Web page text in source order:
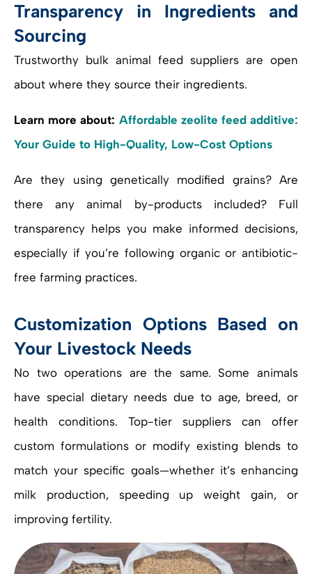
Transparency in Ingredients and
Sourcing
Trustworthy bulk animal feed suppliers are open
about where they source their ingredients.
Learn more about: Affordable zeolite feed additive:
Your Guide to High-Quality, Low-Cost Options
Are they using genetically modified grains? Are
there any animal by-products included? Full
transparency helps you make informed decisions,
especially if you’re following organic or antibiotic-
free farming practices.
Customization Options Based on
Your Livestock Needs
No two operations are the same. Some animals
have special dietary needs due to age, breed, or
health conditions. Top-tier suppliers can offer
custom formulations or modify existing blends to
match your specific goals—whether it’s enhancing
milk production, speeding up weight gain, or
improving fertility.